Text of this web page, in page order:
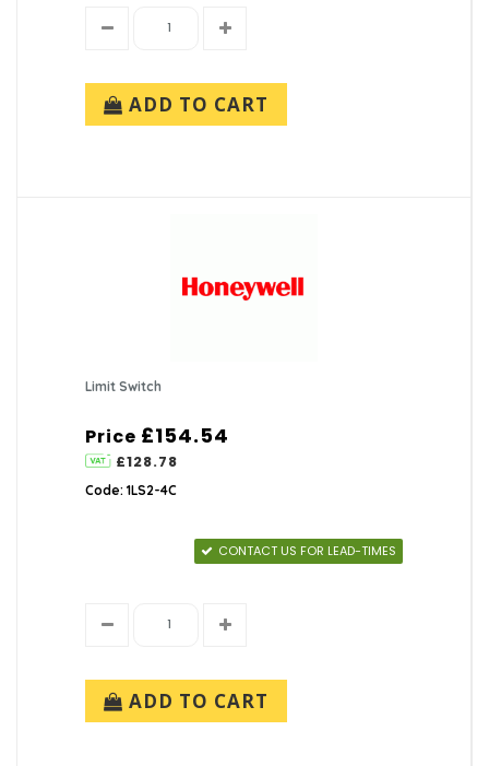
ADD TO CART
Limit Switch
Price £154.54
£128.78
Code: 1LS2-4C
CONTACT US FOR LEAD-TIMES
ADD TO CART